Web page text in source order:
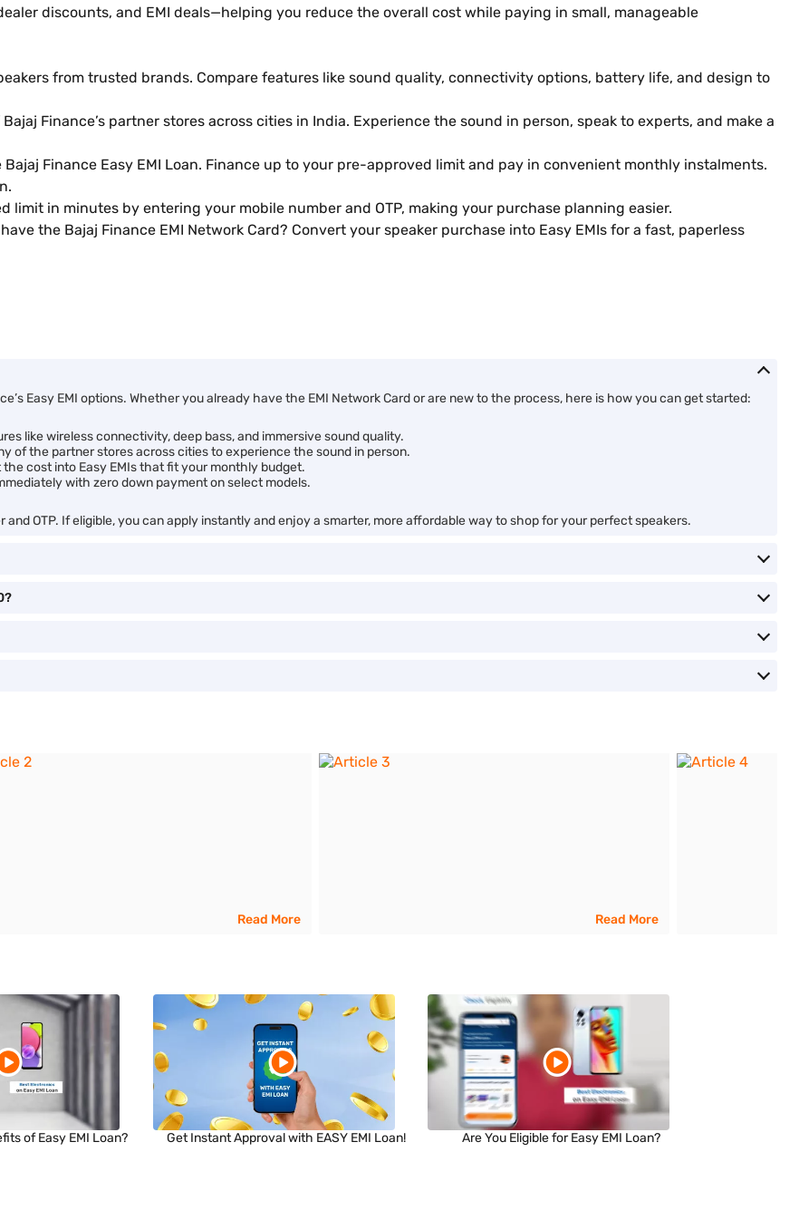
discounts, and EMI deals—helping you reduce the overall cost while paying in small, manageable
from trusted brands. Compare features like sound quality, connectivity options, battery life, and design to
Finance’s partner stores across cities in India. Experience the sound in person, speak to experts, and make a
Finance Easy EMI Loan. Finance up to your pre-approved limit and pay in convenient monthly instalments.
limit in minutes by entering your mobile number and OTP, making your purchase planning easier.
the Bajaj Finance EMI Network Card? Convert your speaker purchase into Easy EMIs for a fast, paperless
Easy EMI options. Whether you already have the EMI Network Card or are new to the process, here is how you can get started:
like wireless connectivity, deep bass, and immersive sound quality.
of the partner stores across cities to experience the sound in person.
cost into Easy EMIs that fit your monthly budget.
with zero down payment on select models.
and OTP. If eligible, you can apply instantly and enjoy a smarter, more affordable way to shop for your perfect speakers.
Read More Read More
of Easy EMI Loan? Get Instant Approval with EASY EMI Loan! Are You Eligible for Easy EMI Loan?